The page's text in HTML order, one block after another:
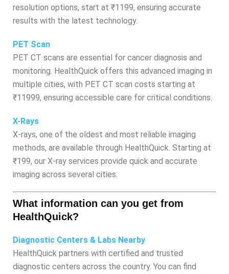
resolution options, start at ₹1199, ensuring accurate
results with the latest technology.
PET Scan
PET CT scans are essential for cancer diagnosis and
monitoring. HealthQuick offers this advanced imaging in
multiple cities, with PET CT scan costs starting at
₹11999, ensuring accessible care for critical conditions.
X-Rays
X-rays, one of the oldest and most reliable imaging
methods, are available through HealthQuick. Starting at
₹199, our X-ray services provide quick and accurate
imaging across several cities.
What information can you get from
HealthQuick?
Diagnostic Centers & Labs Nearby
HealthQuick partners with certified and trusted
diagnostic centers across the country. You can find